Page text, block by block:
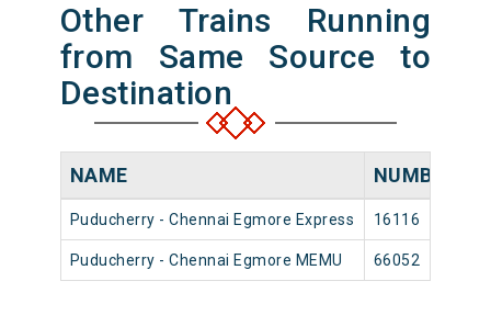
Other Trains Running
from Same Source to
Destination
NAME NUMBER
Puducherry - Chennai Egmore Express 16116
Puducherry - Chennai Egmore MEMU 66052